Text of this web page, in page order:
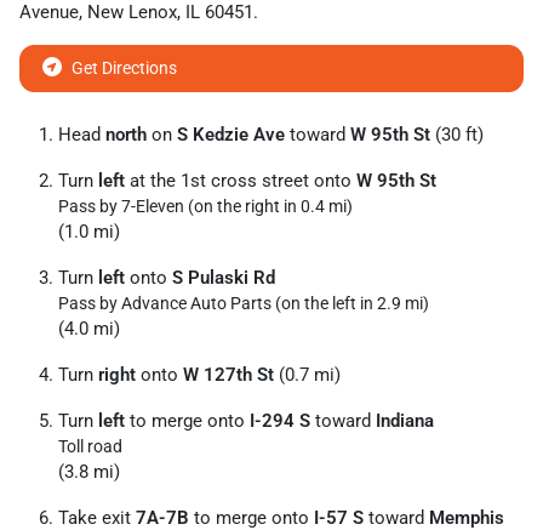
Avenue, New Lenox, IL 60451.
Get Directions
Head north on S Kedzie Ave toward W 95th St (30 ft)
Turn left at the 1st cross street onto W 95th St
Pass by 7-Eleven (on the right in 0.4 mi)
(1.0 mi)
Turn left onto S Pulaski Rd
Pass by Advance Auto Parts (on the left in 2.9 mi)
(4.0 mi)
Turn right onto W 127th St (0.7 mi)
Turn left to merge onto I-294 S toward Indiana
Toll road
(3.8 mi)
Take exit 7A-7B to merge onto I-57 S toward Memphis